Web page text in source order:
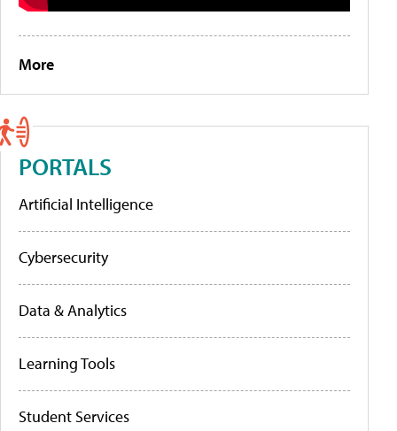
More
PORTALS
Artificial Intelligence
Cybersecurity
Data & Analytics
Learning Tools
Student Services